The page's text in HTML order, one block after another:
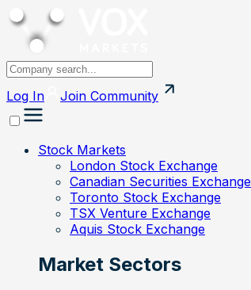
Log In Join Community
Stock Markets
London Stock Exchange
Canadian Securities Exchange
Toronto Stock Exchange
TSX Venture Exchange
Aquis Stock Exchange
Market Sectors